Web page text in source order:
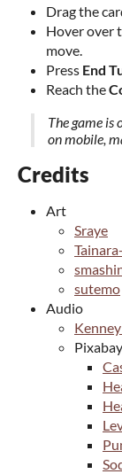
Drag the
Hover over
move.
Press End
Reach the
The game
on mobile,
Credits
Art
Sraye
sutemo
Audio
Pixabay